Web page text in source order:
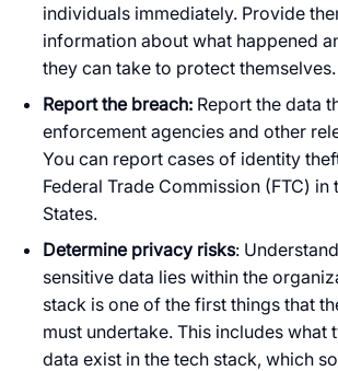
individuals immediately. Provide
information about what happened
they can take to protect themselves.
Report the breach: Report the data
enforcement agencies and other
You can report cases of identity
Federal Trade Commission (FTC) in
States.
Determine privacy risks:
sensitive data lies within the
stack is one of the first things that
must undertake. This includes what
data exist in the tech stack, which